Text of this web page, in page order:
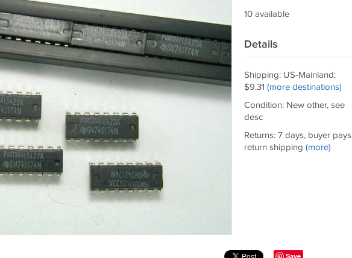
10 available
Details
Shipping: US-Mainland:
$9.31 (more destinations)
Condition: New other, see
desc
Returns: 7 days, buyer pays
return shipping (more)
Save